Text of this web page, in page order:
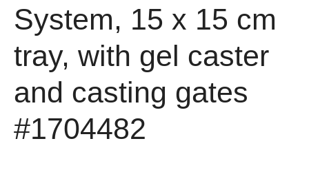
System, 15 x 15 cm
tray, with gel caster
and casting gates
#1704482